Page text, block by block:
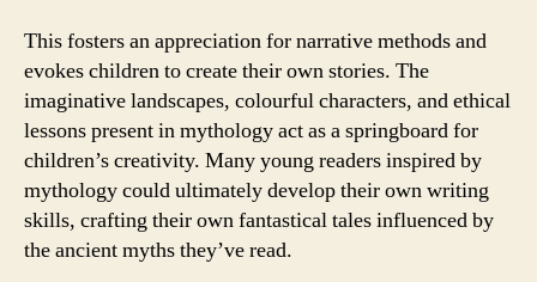
This fosters an appreciation for narrative methods and
evokes children to create their own stories. The
imaginative landscapes, colourful characters, and ethical
lessons present in mythology act as a springboard for
children’s creativity. Many young readers inspired by
mythology could ultimately develop their own writing
skills, crafting their own fantastical tales influenced by
the ancient myths they’ve read.